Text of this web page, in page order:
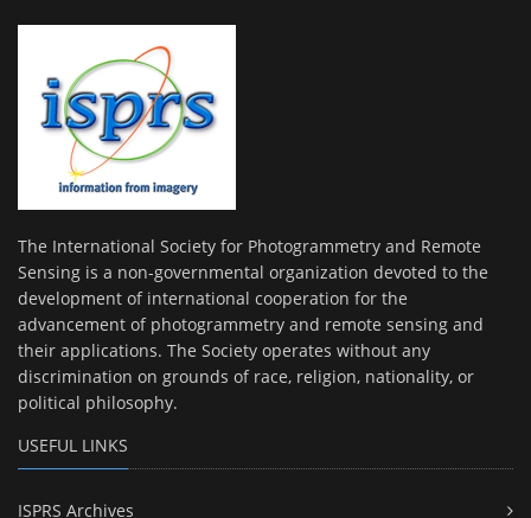
The International Society for Photogrammetry and Remote
Sensing is a non-governmental organization devoted to the
development of international cooperation for the
advancement of photogrammetry and remote sensing and
their applications. The Society operates without any
discrimination on grounds of race, religion, nationality, or
political philosophy.
USEFUL LINKS
ISPRS Archives